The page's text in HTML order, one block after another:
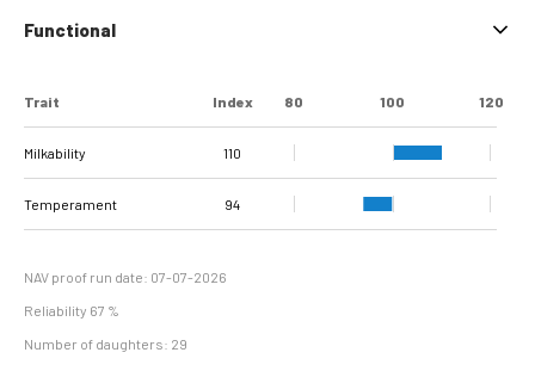
Functional
Trait Index 80 100 120
Milkability 110
Temperament 94
NAV proof run date: 07-07-2026
Reliability 67 %
Number of daughters: 29